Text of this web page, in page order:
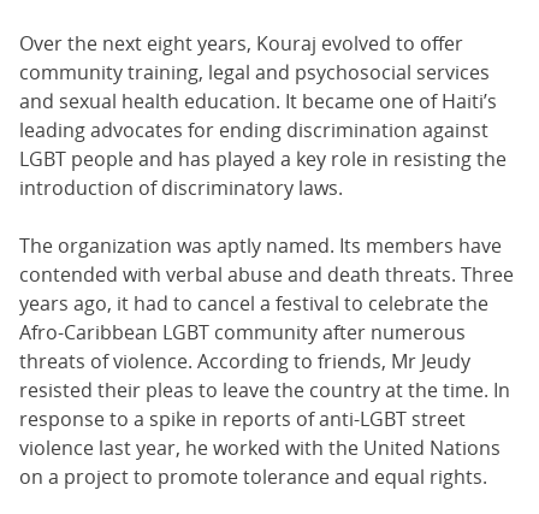
Over the next eight years, Kouraj evolved to offer
community training, legal and psychosocial services
and sexual health education. It became one of Haiti’s
leading advocates for ending discrimination against
LGBT people and has played a key role in resisting the
introduction of discriminatory laws.
The organization was aptly named. Its members have
contended with verbal abuse and death threats. Three
years ago, it had to cancel a festival to celebrate the
Afro-Caribbean LGBT community after numerous
threats of violence. According to friends, Mr Jeudy
resisted their pleas to leave the country at the time. In
response to a spike in reports of anti-LGBT street
violence last year, he worked with the United Nations
on a project to promote tolerance and equal rights.